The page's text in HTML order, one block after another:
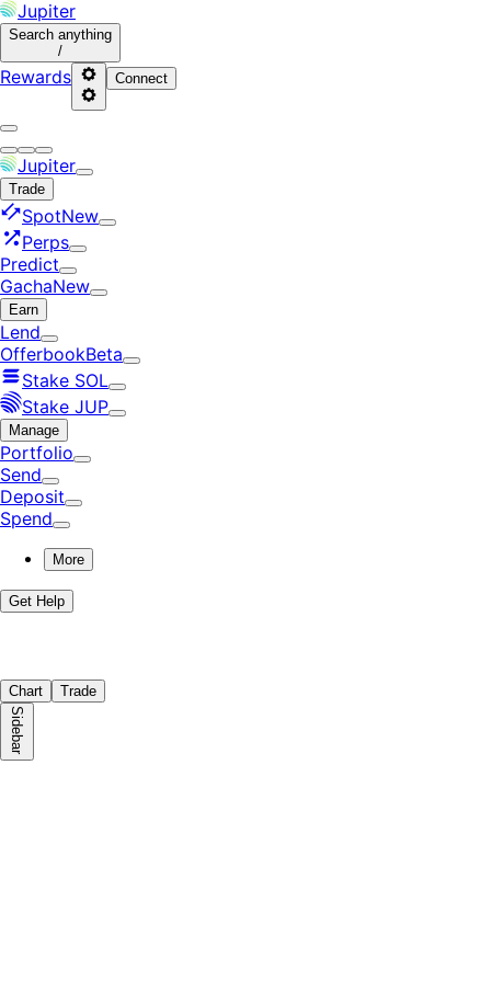
Jupiter
Search anything
/
Rewards Connect
Jupiter
Trade
SpotNew
Perps
Predict
GachaNew
Earn
Lend
OfferbookBeta
Stake SOL
Stake JUP
Manage
Portfolio
Send
Deposit
Spend
More
Get Help
Chart Trade
Sidebar